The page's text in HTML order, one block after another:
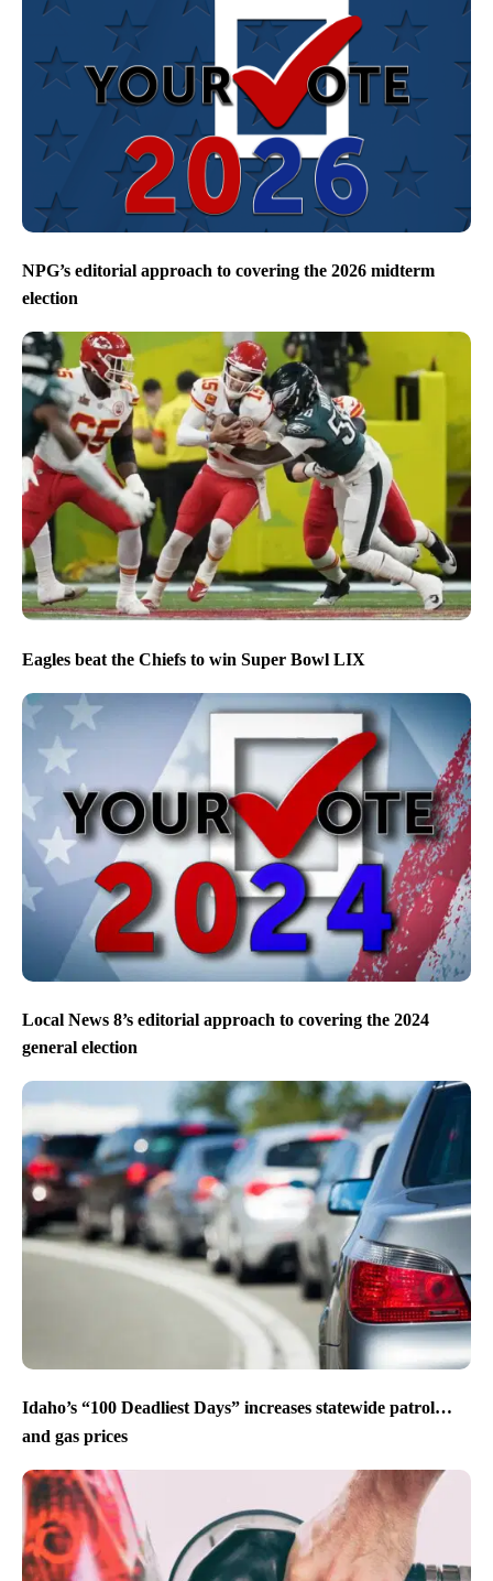
NPG’s editorial approach to covering the 2026 midterm
election
Eagles beat the Chiefs to win Super Bowl LIX
Local News 8’s editorial approach to covering the 2024
general election
Idaho’s “100 Deadliest Days” increases statewide patrol…
and gas prices